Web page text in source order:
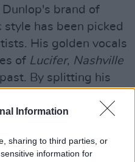
Information
sharing to third parties, or
information for
brand of
has been picked
His golden vocals
of Lucifer, Nashville
By splitting his
touring with the likes